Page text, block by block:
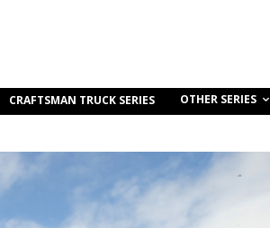
CRAFTSMAN TRUCK SERIES OTHER SERIES